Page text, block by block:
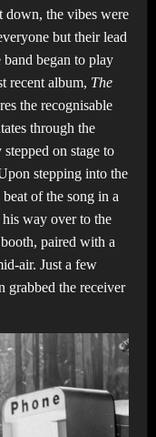
down, the vibes were
but their lead
band began to play
recent album, The
the recognisable
through the
on stage to
stepping into the
of the song in a
way over to the
paired with a
air. Just a few
grabbed the receiver